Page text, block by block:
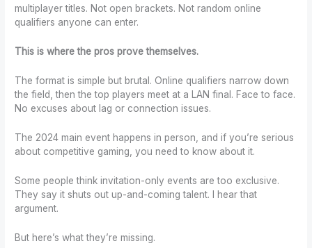
multiplayer titles. Not open brackets. Not random online
qualifiers anyone can enter.
This is where the pros prove themselves.
The format is simple but brutal. Online qualifiers narrow down
the field, then the top players meet at a LAN final. Face to face.
No excuses about lag or connection issues.
The 2024 main event happens in person, and if you’re serious
about competitive gaming, you need to know about it.
Some people think invitation-only events are too exclusive.
They say it shuts out up-and-coming talent. I hear that
argument.
But here’s what they’re missing.